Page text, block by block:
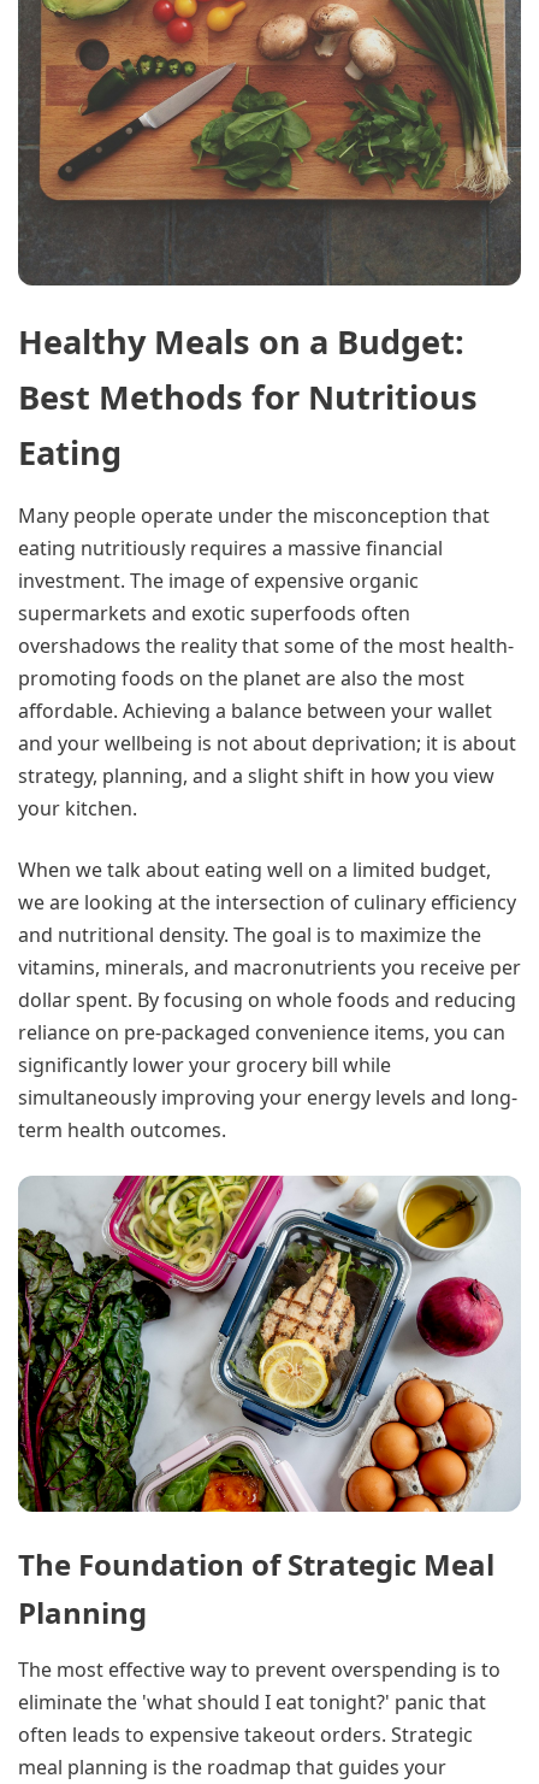
Healthy Meals on a Budget:
Best Methods for Nutritious
Eating
Many people operate under the misconception that
eating nutritiously requires a massive financial
investment. The image of expensive organic
supermarkets and exotic superfoods often
overshadows the reality that some of the most health-
promoting foods on the planet are also the most
affordable. Achieving a balance between your wallet
and your wellbeing is not about deprivation; it is about
strategy, planning, and a slight shift in how you view
your kitchen.
When we talk about eating well on a limited budget,
we are looking at the intersection of culinary efficiency
and nutritional density. The goal is to maximize the
vitamins, minerals, and macronutrients you receive per
dollar spent. By focusing on whole foods and reducing
reliance on pre-packaged convenience items, you can
significantly lower your grocery bill while
simultaneously improving your energy levels and long-
term health outcomes.
The Foundation of Strategic Meal
Planning
The most effective way to prevent overspending is to
eliminate the 'what should I eat tonight?' panic that
often leads to expensive takeout orders. Strategic
meal planning is the roadmap that guides your